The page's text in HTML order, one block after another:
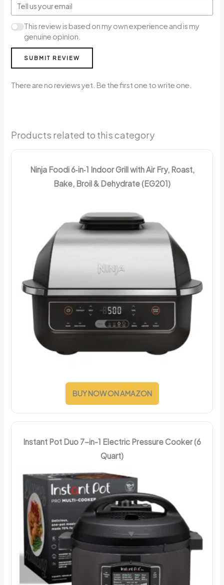
This review is based on my own experience and is my
genuine opinion.
SUBMIT REVIEW
There are no reviews yet. Be the first one to write one.
Products related to this category
Ninja Foodi 6‑in‑1 Indoor Grill with Air Fry, Roast,
Bake, Broil & Dehydrate (EG201)
BUY NOW ON AMAZON
Instant Pot Duo 7-in-1 Electric Pressure Cooker (6
Quart)